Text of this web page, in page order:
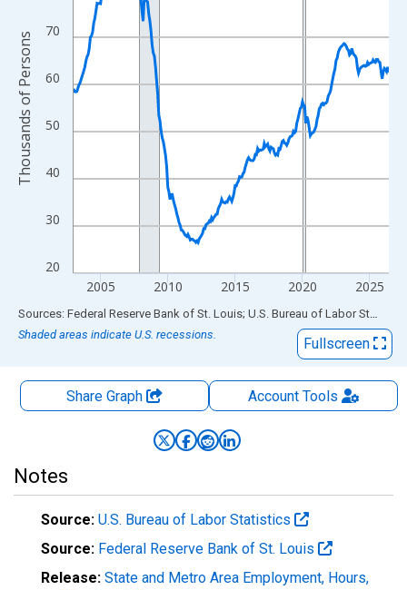
The chart has 2 Y axes displaying Thousands of Persons and
20
30
40
50
60
70
2005 2010 2015 2020 2025
Thousands of Persons
End of interactive chart.
Sources: Federal Reserve Bank of St. Louis; U.S. Bureau of Labor Statistics
Shaded areas indicate U.S. recessions.
Fullscreen
Share Graph AccountTools
Notes
Source: U.S. Bureau of Labor Statistics
Source: Federal Reserve Bank of St. Louis
Release: State and Metro Area Employment, Hours,